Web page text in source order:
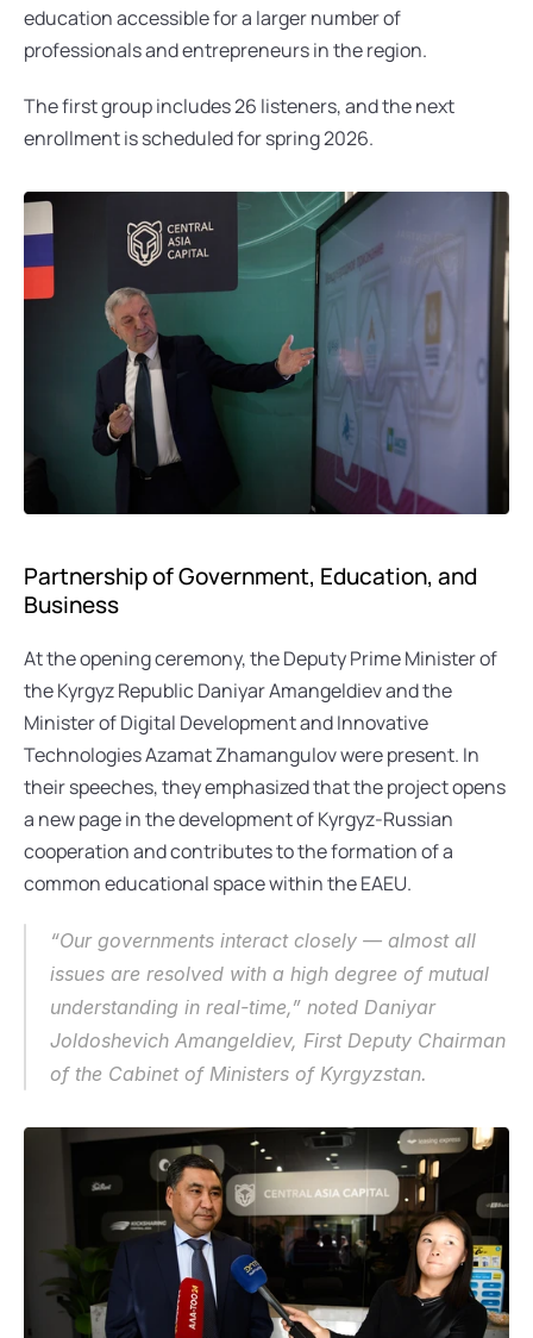
education accessible for a larger number of
professionals and entrepreneurs in the region.
The first group includes 26 listeners, and the next
enrollment is scheduled for spring 2026.
Partnership of Government, Education, and
Business
At the opening ceremony, the Deputy Prime Minister of
the Kyrgyz Republic Daniyar Amangeldiev and the
Minister of Digital Development and Innovative
Technologies Azamat Zhamangulov were present. In
their speeches, they emphasized that the project opens
a new page in the development of Kyrgyz-Russian
cooperation and contributes to the formation of a
common educational space within the EAEU.
“Our governments interact closely — almost all
issues are resolved with a high degree of mutual
understanding in real-time,” noted Daniyar
Joldoshevich Amangeldiev, First Deputy Chairman
of the Cabinet of Ministers of Kyrgyzstan.